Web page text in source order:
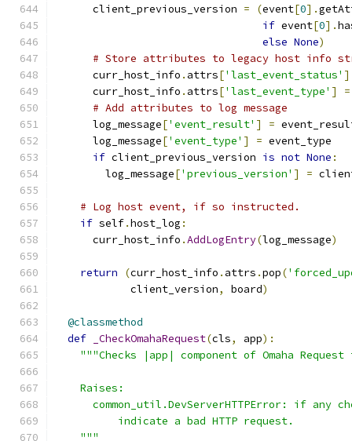
      client_previous_version
= (event[0].
if event[0].
else None)
# Store attributes to legacy host info
      curr_host_info
. attrs['last_event_status' ]
      curr_host_info
. attrs['last_event_type' ] =
# Add attributes to log message
      log_message
['event_result' ] =
      log_message
['event_type' ] = event_type
if client_previous_version is not None :
        log_message
['previous_version' ] =
# Log host event, if so instructed.
if self.host_log :
      curr_host_info
.AddLogEntry(log_message)
return (curr_host_info . attrs .pop(
            client_version
, board)
@classmethod
def
_CheckOmahaRequest(cls, app):
"""Checks |app| component of Omaha
    Raises:
common_util.DevServerHTTPError: if any
          indicate a bad HTTP request.
    """